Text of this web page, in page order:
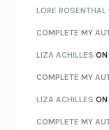
LOSING MUSIC
KOKORO
PARTY GOING/
CHATTERETHAN
TENDER IS THE
STAY TRUE HUA
LORE ROSENTHAL
COMPLETE MY
LIZA ACHILLES
COMPLETE MY
LIZA ACHILLES
COMPLETE MY